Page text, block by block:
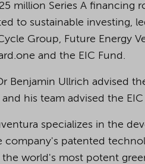
million Series A financing
to sustainable investing,
Group, Future Energy
and the EIC Fund.
Benjamin Ullrich advised
his team advised the EIC
specializes in the
company's patented
world's most potent